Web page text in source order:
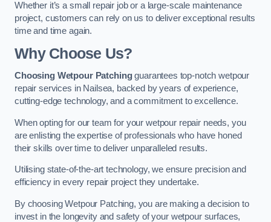
Whether it’s a small repair job or a large-scale maintenance
project, customers can rely on us to deliver exceptional results
time and time again.
Why Choose Us?
Choosing Wetpour Patchingguarantees top-notch wetpour
repair services in Nailsea, backed by years of experience,
cutting-edge technology, and a commitment to excellence.
When opting for our team for your wetpour repair needs, you
are enlisting the expertise of professionals who have honed
their skills over time to deliver unparalleled results.
Utilising state-of-the-art technology, we ensure precision and
efficiency in every repair project they undertake.
By choosing Wetpour Patching, you are making a decision to
invest in the longevity and safety of your wetpour surfaces,